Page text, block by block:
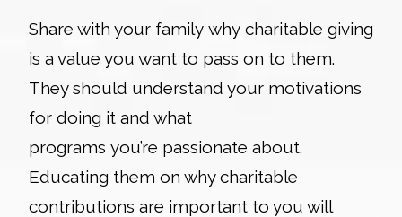
Share with your family why charitable giving
is a value you want to pass on to them.
They should understand your motivations
for doing it and what
programs you’re passionate about.
Educating them on why charitable
contributions are important to you will